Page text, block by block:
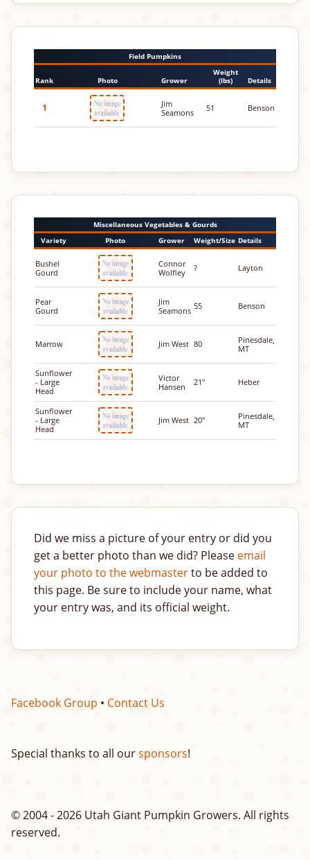
Field Pumpkins
Rank Photo Grower
Weight
(lbs)
Details
1
Jim
Seamons
51 Benson
Miscellaneous Vegetables & Gourds
Variety
Photo Grower Weight/Size Details
Bushel
Gourd
Connor
Wolfley
? Layton
Pear
Gourd
Jim
Seamons 55 Benson
Marrow Jim West 80
Pinesdale,
MT
Sunflower
- Large
Head
Victor
Hansen
21" Heber
Sunflower
- Large
Head
Jim West 20"
Pinesdale,
MT
Did we miss a picture of your entry or did you
get a better photo than we did? Please email
your photo to the webmasterto be added to
this page. Be sure to include your name, what
your entry was, and its official weight.
Facebook Group • Contact Us
Special thanks to all oursponsors!
© 2004 - 2026 Utah Giant Pumpkin Growers. All rights
reserved.